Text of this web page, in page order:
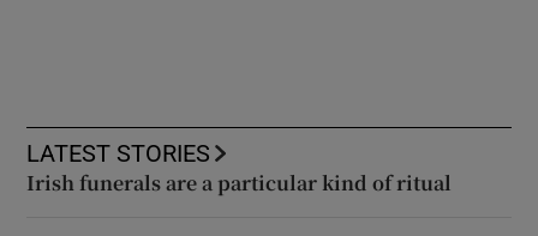
LATEST STORIES
Irish funerals are a particular kind of ritual